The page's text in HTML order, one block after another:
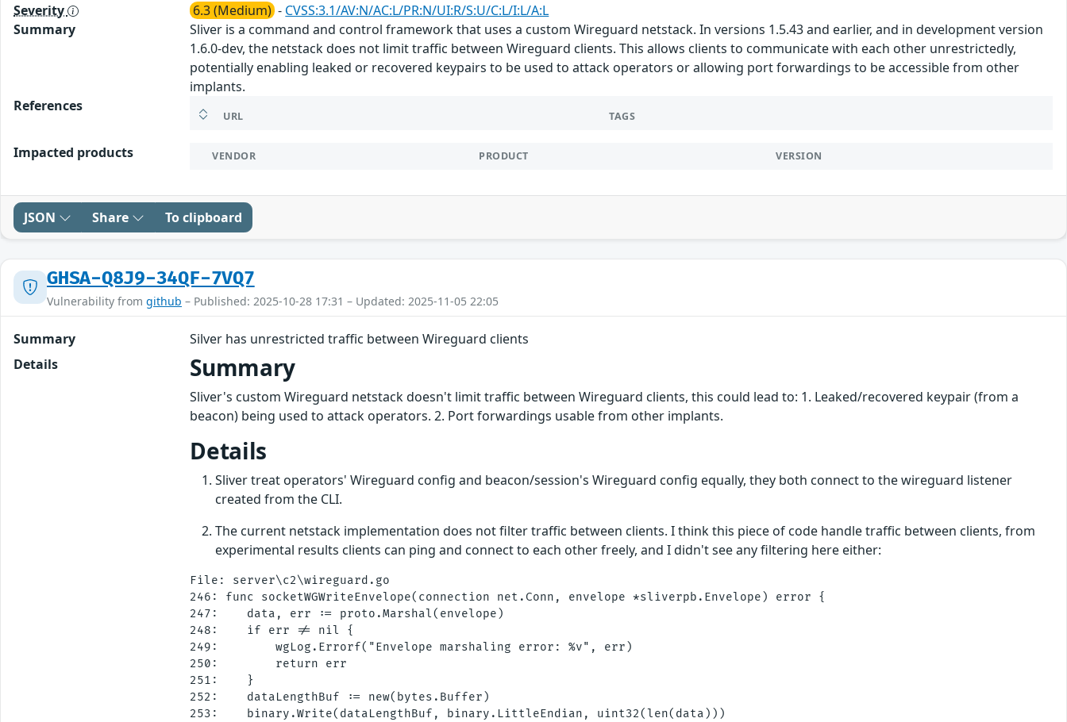
Severity 6.3 (Medium) - CVSS:3.1/AV:N/AC:L/PR:N/UI:R/S:U/C:L/I:L/A:L
Summary
Sliver is a command and control framework that uses a custom Wireguard netstack. In versions 1.5.43 and earlier, and in development version
1.6.0-dev, the netstack does not limit traffic between Wireguard clients. This allows clients to communicate with each other unrestrictedly,
potentially enabling leaked or recovered keypairs to be used to attack operators or allowing port forwardings to be accessible from other
implants.
References
URL TAGS
Impacted products VENDOR PRODUCT VERSION
JSON Share To clipboard
GHSA-Q8J9-34QF-7VQ7
Vulnerability from github – Published: 2025-10-28 17:31 – Updated: 2025-11-05 22:05
Summary
Silver has unrestricted traffic between Wireguard clients
Details
Summary
Sliver's custom Wireguard netstack doesn't limit traffic between Wireguard clients, this could lead to: 1. Leaked/recovered keypair (from a
beacon) being used to attack operators. 2. Port forwardings usable from other implants.
Details
Sliver treat operators' Wireguard config and beacon/session's Wireguard config equally, they both connect to the wireguard listener
created from the CLI.
The current netstack implementation does not filter traffic between clients. I think this piece of code handle traffic between clients, from
experimental results clients can ping and connect to each other freely, and I didn't see any filtering here either:
File: server\c2\wireguard.go
246: func socketWGWriteEnvelope(connection net.Conn, envelope *sliverpb.Envelope) error {
247:    data, err := proto.Marshal(envelope)
248:    if err != nil {
249:        wgLog.Errorf("Envelope marshaling error: %v", err)
250:        return err
251:    }
252:    dataLengthBuf := new(bytes.Buffer)
253:    binary.Write(dataLengthBuf, binary.LittleEndian, uint32(len(data)))